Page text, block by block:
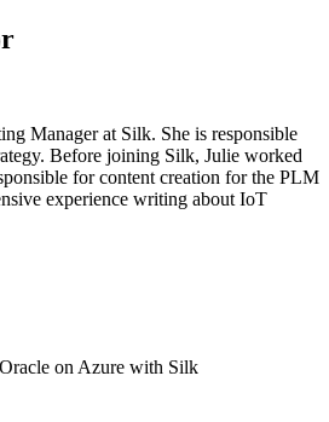
Manager at Silk. She is responsible
Before joining Silk, Julie worked
for content creation for the PLM
experience writing about IoT
on Azure with Silk